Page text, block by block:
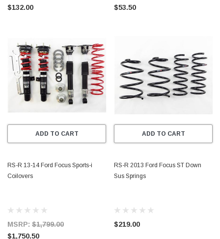
$132.00
$53.50
ADD TO CART
RS-R 13-14 Ford Focus Sports-i
Coilovers
MSRP: $1,799.00
$1,750.50
ADD TO CART
RS-R 2013 Ford Focus ST Down
Sus Springs
$219.00